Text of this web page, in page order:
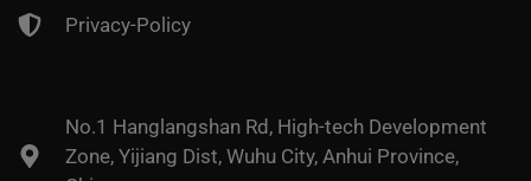
Privacy-Policy
No.1 Hanglangshan Rd, High-tech Development
Zone, Yijiang Dist, Wuhu City, Anhui Province,